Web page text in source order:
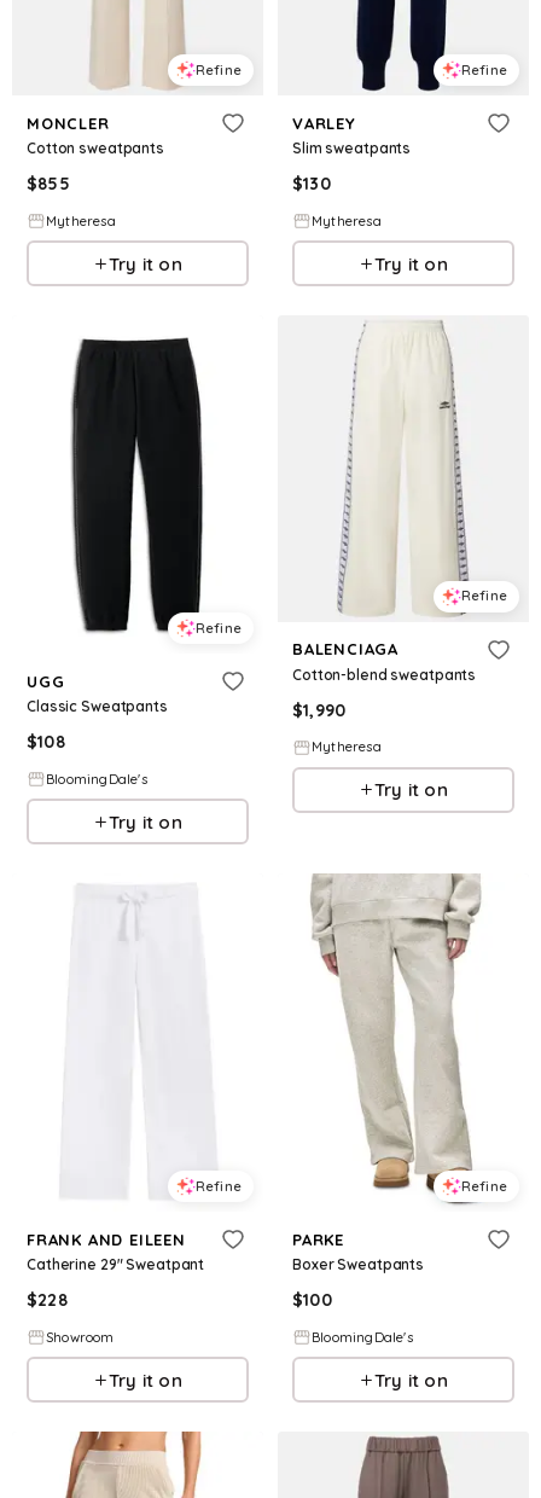
Refine
MONCLER
Cotton sweatpants
$855
Mytheresa
Try it on
Refine
VARLEY
Slim sweatpants
$130
Mytheresa
Try it on
Refine
UGG
Classic Sweatpants
$108
BloomingDale's
Try it on
Refine
BALENCIAGA
Cotton-blend sweatpants
$1,990
Mytheresa
Try it on
Refine
FRANK AND EILEEN
Catherine 29" Sweatpant
$228
Showroom
Try it on
Refine
PARKE
Boxer Sweatpants
$100
BloomingDale's
Try it on